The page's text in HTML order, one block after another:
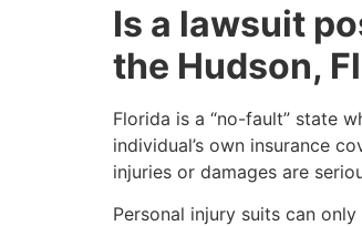
Is a lawsuit
the Hudson,
Florida is a “no-fault” state
individual’s own insurance
injuries or damages are
Personal injury suits can